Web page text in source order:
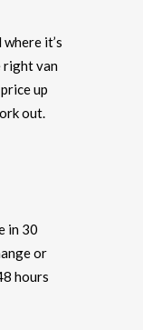
it’s
right van
up
out.
in 30
or
hours